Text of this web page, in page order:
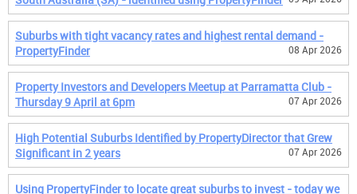
Suburbs with tight vacancy rates and highest rental demand -
PropertyFinder
08 Apr 2026
Property Investors and Developers Meetup at Parramatta Club -
Thursday 9 April at 6pm
07 Apr 2026
High Potential Suburbs Identified by PropertyDirector that Grew
Significant in 2 years
07 Apr 2026
Using PropertyFinder to locate great suburbs to invest - today we